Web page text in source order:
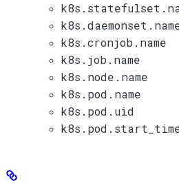
k8s.cronjob.name
k8s.job.name
k8s.node.name
k8s.pod.name
k8s.pod.uid